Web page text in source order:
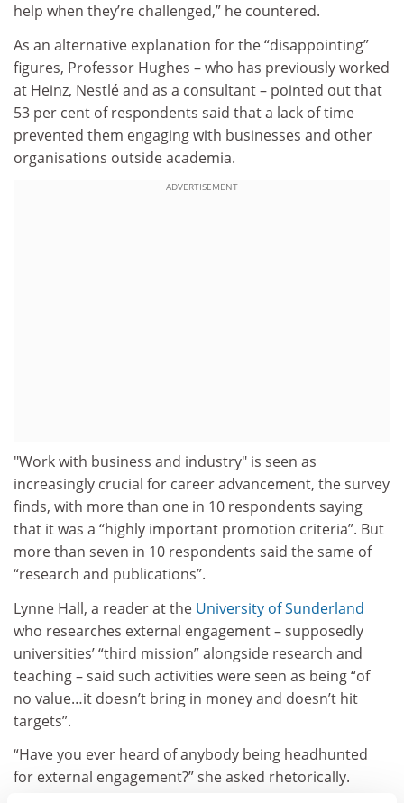
help when they’re challenged,” he countered.
As an alternative explanation for the “disappointing”
figures, Professor Hughes – who has previously worked
at Heinz, Nestlé and as a consultant – pointed out that
53 per cent of respondents said that a lack of time
prevented them engaging with businesses and other
organisations outside academia.
ADVERTISEMENT
"Work with business and industry" is seen as
increasingly crucial for career advancement, the survey
finds, with more than one in 10 respondents saying
that it was a “highly important promotion criteria”. But
more than seven in 10 respondents said the same of
“research and publications”.
Lynne Hall, a reader at the University of Sunderland
who researches external engagement – supposedly
universities’ “third mission” alongside research and
teaching – said such activities were seen as being “of
no value…it doesn’t bring in money and doesn’t hit
targets”.
“Have you ever heard of anybody being headhunted
for external engagement?” she asked rhetorically.